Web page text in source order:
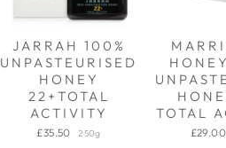
JARRAH 100%
UNPASTEURISED
HONEY
22+TOTAL
ACTIVITY
£35.50 250g
TOTAL